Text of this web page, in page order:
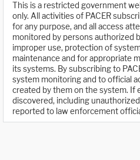
This is a restricted government
only. All activities of PACER
for any purpose, and all access
monitored by persons authorized
improper use, protection of
maintenance and for appropriate
its systems. By subscribing to
system monitoring and to official
created by them on the system. If
discovered, including
reported to law enforcement